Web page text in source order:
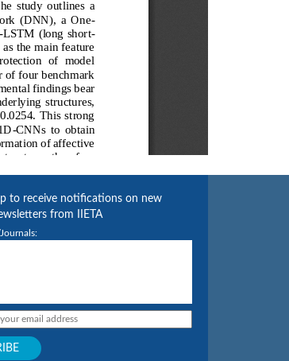
to receive notifications on new
from IIETA